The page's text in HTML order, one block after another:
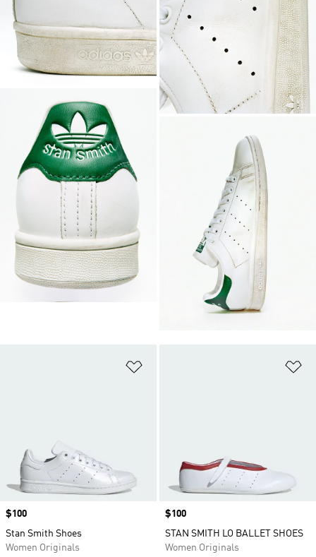
Price
$100
Stan Smith Shoes
Women Originals
Price
$100
STAN SMITH LO BALLET SHOES
Women Originals